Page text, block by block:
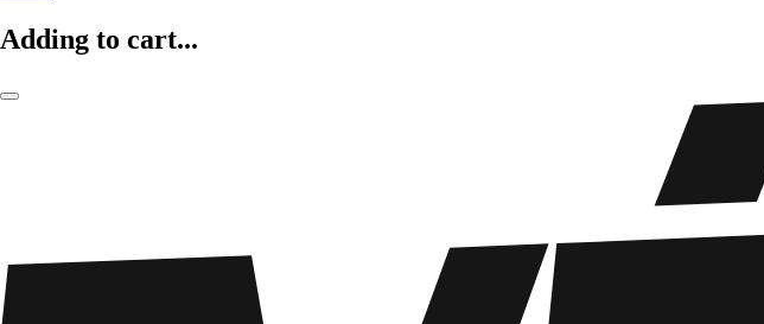
Adding to cart...